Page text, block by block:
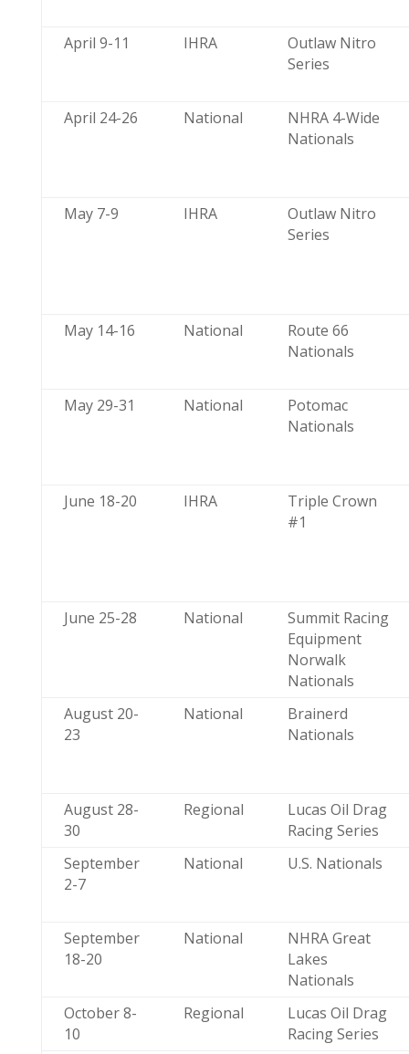
April 9-11 IHRA
Outlaw Nitro
Series
April 24-26 National
NHRA 4-Wide
Nationals
May 7-9 IHRA
Outlaw Nitro
Series
May 14-16 National
Route 66
Nationals
May 29-31 National
Potomac
Nationals
June 18-20 IHRA
Triple Crown
#1
June 25-28 National
Summit Racing
Equipment
Norwalk
Nationals
August 20-
23
National
Brainerd
Nationals
August 28-
30
Regional
Lucas Oil Drag
Racing Series
September
2-7
National U.S. Nationals
September
18-20
National
NHRA Great
Lakes
Nationals
October 8-
10
Regional
Lucas Oil Drag
Racing Series